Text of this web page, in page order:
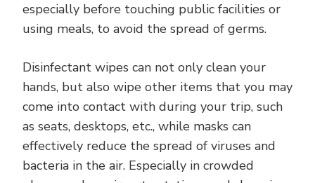
especially before touching public facilities or
using meals, to avoid the spread of germs.
Disinfectant wipes can not only clean your
hands, but also wipe other items that you may
come into contact with during your trip, such
as seats, desktops, etc., while masks can
effectively reduce the spread of viruses and
bacteria in the air. Especially in crowded